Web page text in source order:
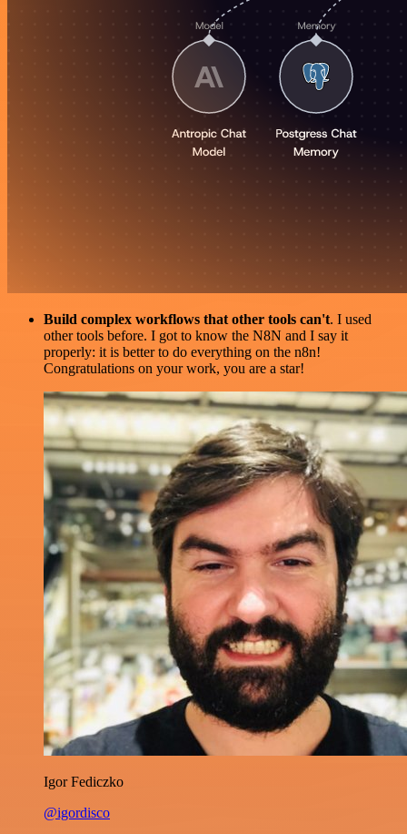
Build complex workflows that other tools can't. I used
other tools before. I got to know the N8N and I say it
properly: it is better to do everything on the n8n!
Congratulations on your work, you are a star!
Igor Fediczko
@igordisco